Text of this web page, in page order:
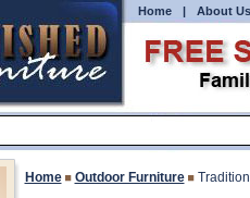
Home | About Us
Home Outdoor Furniture